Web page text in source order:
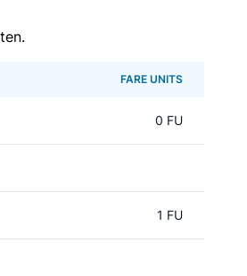
FARE UNITS
0 FU
1 FU